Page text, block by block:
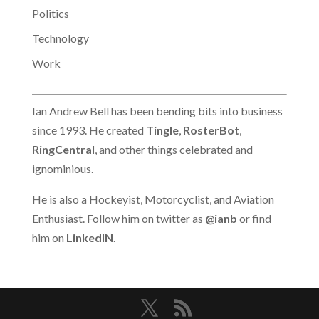
Politics
Technology
Work
Ian Andrew Bell has been bending bits into business
since 1993. He created Tingle, RosterBot,
RingCentral, and other things celebrated and
ignominious.
He is also a Hockeyist, Motorcyclist, and Aviation
Enthusiast. Follow him on twitter as @ianb or find
him on LinkedIN.